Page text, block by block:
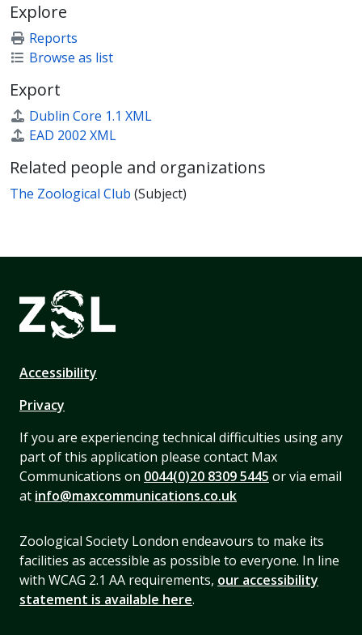
Explore
Reports
Browse as list
Export
Dublin Core 1.1 XML
EAD 2002 XML
Related people and organizations
The Zoological Club (Subject)
Accessibility
Privacy
If you are experiencing technical difficulties using any
part of this application please contact Max
Communications on 0044(0)20 8309 5445 or via email
at info@maxcommunications.co.uk
Zoological Society London endeavours to make its
facilities as accessible as possible to everyone. In line
with WCAG 2.1 AA requirements, our accessibility
statement is available here.